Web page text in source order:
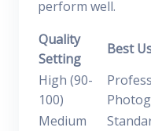
perform well.
Quality
Setting
Best
High (90-
100)
Medium